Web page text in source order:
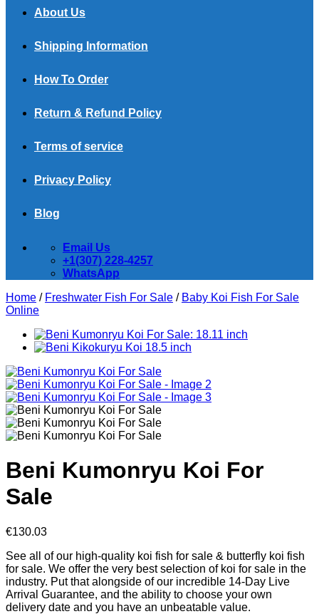
About Us
Shipping Information
How To Order
Return & Refund Policy
Terms of service
Privacy Policy
Blog
Email Us
+1(307) 228-4257
WhatsApp
Home / Freshwater Fish For Sale / Baby Koi Fish For Sale​
Online
Beni Kumonryu Koi For
Sale
€130.03
See all of our high-quality koi fish for sale & butterfly koi fish
for sale. We offer the very best selection of koi for sale in the
industry. Put that alongside of our incredible 14-Day Live
Arrival Guarantee, and the ability to choose your own
delivery date and you have an unbeatable value.